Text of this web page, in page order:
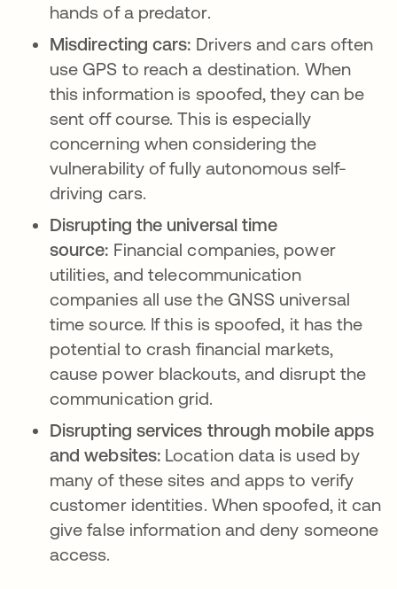
hands of a predator.
Misdirecting cars: Drivers and cars often
use GPS to reach a destination. When
this information is spoofed, they can be
sent off course. This is especially
concerning when considering the
vulnerability of fully autonomous self-
driving cars.
Disrupting the universal time
source: Financial companies, power
utilities, and telecommunication
companies all use the GNSS universal
time source. If this is spoofed, it has the
potential to crash financial markets,
cause power blackouts, and disrupt the
communication grid.
Disrupting services through mobile apps
and websites: Location data is used by
many of these sites and apps to verify
customer identities. When spoofed, it can
give false information and deny someone
access.